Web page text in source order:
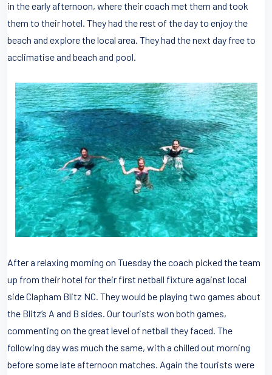
in the early afternoon, where their coach met them and took
them to their hotel. They had the rest of the day to enjoy the
beach and explore the local area. They had the next day free to
acclimatise and beach and pool.
After a relaxing morning on Tuesday the coach picked the team
up from their hotel for their first netball fixture against local
side Clapham Blitz NC. They would be playing two games about
the Blitz’s A and B sides. Our tourists won both games,
commenting on the great level of netball they faced. The
following day was much the same, with a chilled out morning
before some late afternoon matches. Again the tourists were